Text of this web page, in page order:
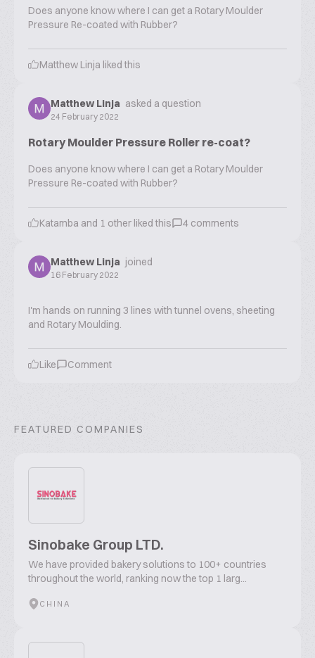
Does anyone know where I can get a Rotary Moulder
Pressure Re-coated with Rubber?
Matthew Linja liked this
Matthew Linja asked a question
24 February 2022
Rotary Moulder Pressure Roller re-coat?
Does anyone know where I can get a Rotary Moulder
Pressure Re-coated with Rubber?
Katamba and 1 other liked this 4 comments
Matthew Linja joined
16 February 2022
I'm hands on running 3 lines with tunnel ovens, sheeting
and Rotary Moulding.
Like Comment
FEATURED COMPANIES
Sinobake Group LTD.
We have provided bakery solutions to 100+ countries
throughout the world, ranking now the top 1 larg...
CHINA